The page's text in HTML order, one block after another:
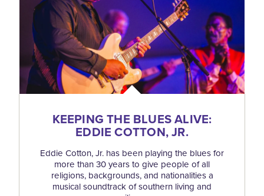
KEEPING THE BLUES ALIVE:
EDDIE COTTON, JR.
Eddie Cotton, Jr. has been playing the blues for
more than 30 years to give people of all
religions, backgrounds, and nationalities a
musical soundtrack of southern living and